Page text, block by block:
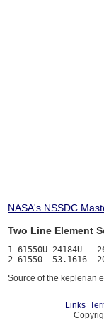
NASA's NSSDC
Two Line Element
1 61550U 24184U
Source of the keplerian
Links